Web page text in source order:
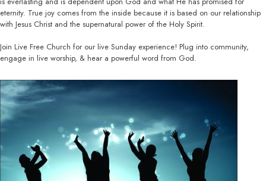
eternity. True joy comes from the inside because it is based on our relationship
with Jesus Christ and the supernatural power of the Holy Spirit.
Join Live Free Church for our live Sunday experience! Plug into community,
engage in live worship, & hear a powerful word from God.